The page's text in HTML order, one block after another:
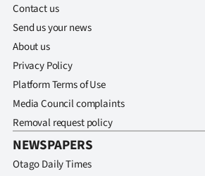
Contact us
Send us your news
About us
Privacy Policy
Platform Terms of Use
Media Council complaints
Removal request policy
NEWSPAPERS
Otago Daily Times